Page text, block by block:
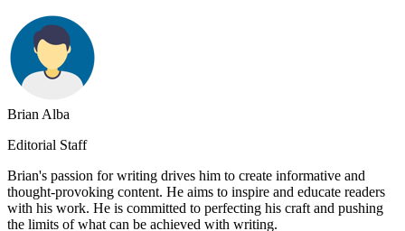
Brian Alba
Editorial Staff
Brian's passion for writing drives him to create informative and
thought-provoking content. He aims to inspire and educate readers
with his work. He is committed to perfecting his craft and pushing
the limits of what can be achieved with writing.